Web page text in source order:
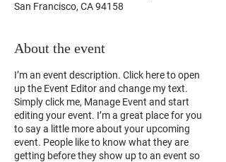
San Francisco, CA 94158
About the event
I’m an event description. Click here to open
up the Event Editor and change my text.
Simply click me, Manage Event and start
editing your event. I’m a great place for you
to say a little more about your upcoming
event. People like to know what they are
getting before they show up to an event so